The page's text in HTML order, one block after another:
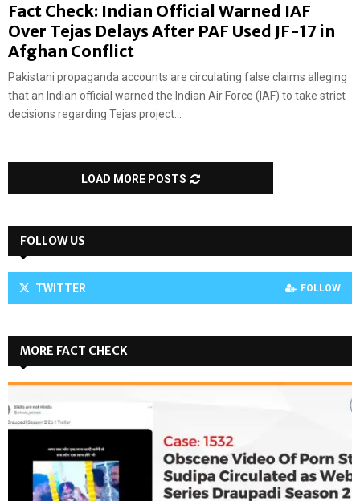
Fact Check: Indian Official Warned IAF
Over Tejas Delays After PAF Used JF-17 in
Afghan Conflict
Pakistani propaganda accounts are circulating false claims alleging
that an Indian official warned the Indian Air Force (IAF) to take strict
decisions regarding Tejas project...
LOAD MORE POSTS
FOLLOW US
TWITTER FOLLOW
MORE FACT CHECK